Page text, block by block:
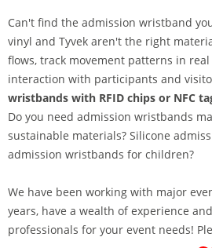
Can't find the admission wristband
vinyl and Tyvek aren't the right
flows, track movement patterns in
interaction with participants and
wristbands with RFID chips or NFC
Do you need admission wristbands
sustainable materials? Silicone
admission wristbands for children?
We have been working with major
years, have a wealth of experience
professionals for your event needs!